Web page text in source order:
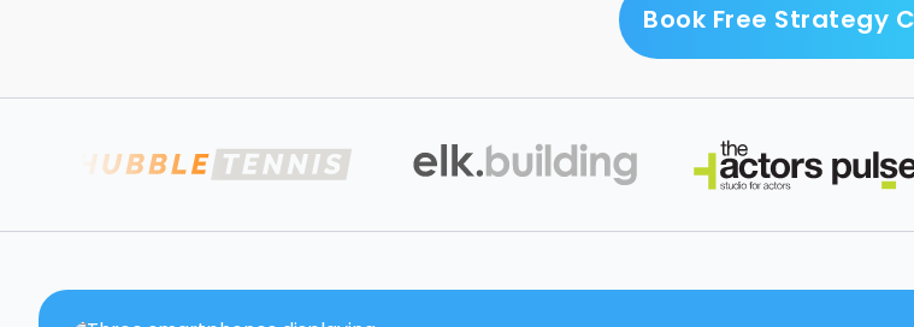
Book Free Strategy
Book Free Strategy